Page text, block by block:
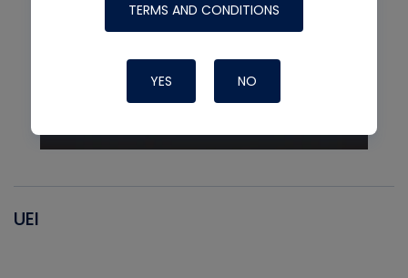
UEI
TERMS AND CONDITIONS
YES NO